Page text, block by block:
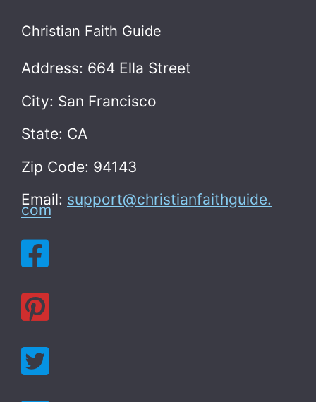
Christian Faith Guide
Address: 664 Ella Street
City: San Francisco
State: CA
Zip Code: 94143
Email: support@christianfaithguide.
com